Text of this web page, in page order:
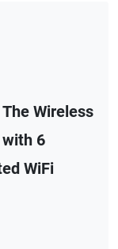
Wireless
6
WiFi